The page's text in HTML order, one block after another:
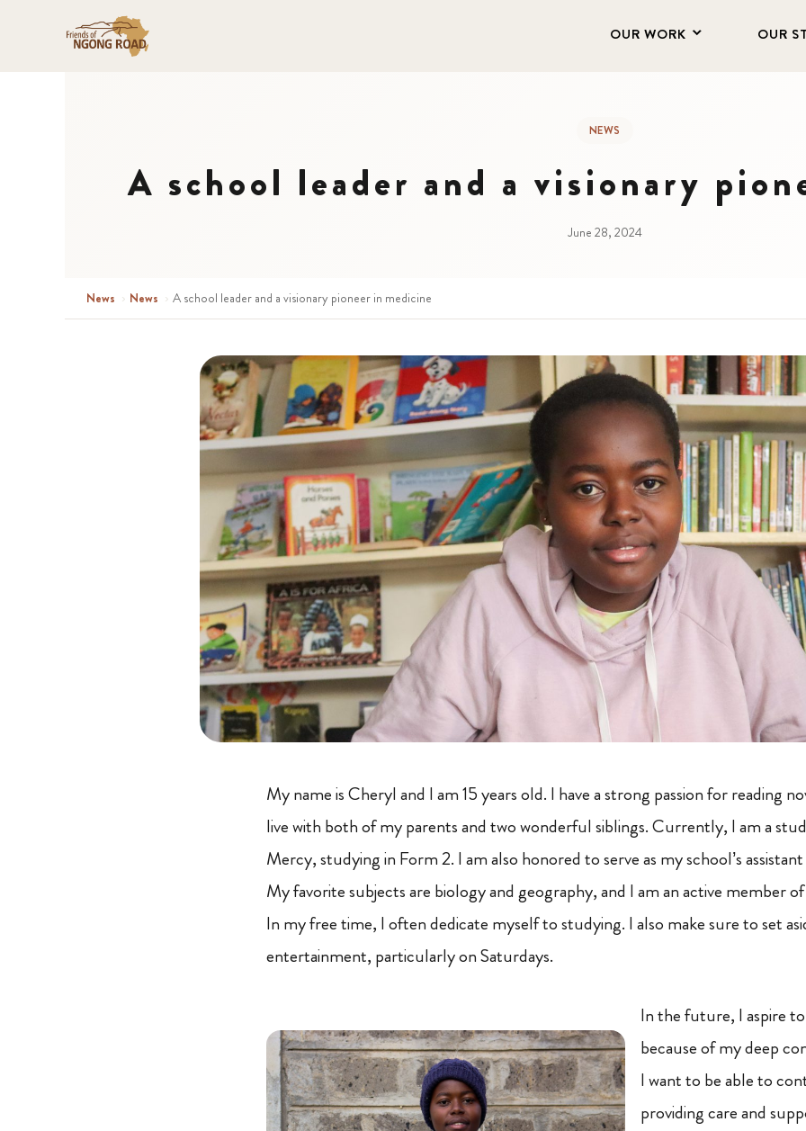
OUR WORK OUR
NEWS
A school leader and a visionary
June 28, 2024
News › News › A school leader and a visionary pioneer in medicine
My name is Cheryl and I am 15 years old. I have a strong passion for reading
live with both of my parents and two wonderful siblings. Currently, I am a
Mercy, studying in Form 2. I am also honored to serve as my school’s
My favorite subjects are biology and geography, and I am an active member
In my free time, I often dedicate myself to studying. I also make sure to set
entertainment, particularly on Saturdays.
In the future, I aspire
because of my deep
I want to be able to
providing care and